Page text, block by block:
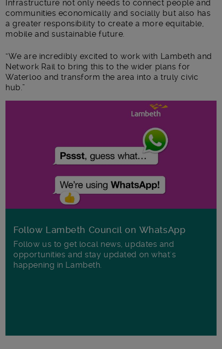
Infrastructure not only needs to connect people and
communities economically and socially but also has
a greater responsibility to create a more equitable,
mobile and sustainable future.
“We are incredibly excited to work with Lambeth and
Network Rail to bring this to the wider plans for
Waterloo and transform the area into a truly civic
hub.”
Follow Lambeth Council on WhatsApp
Follow us to get local news, updates and
opportunities and stay updated on what's
happening in Lambeth.